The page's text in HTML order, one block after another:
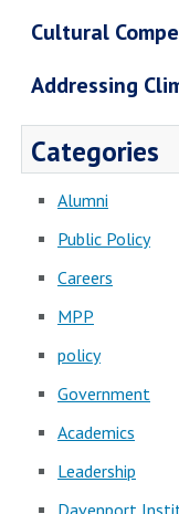
Cultural
Addressing
Categories
Alumni
Public Policy
Careers
MPP
policy
Government
Academics
Leadership
Davenport